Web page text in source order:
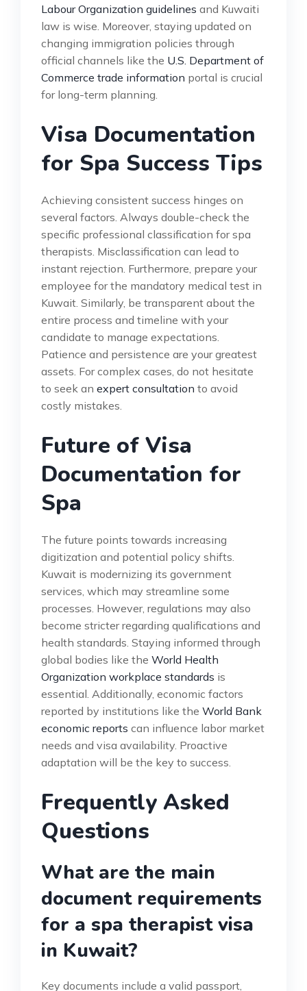
Labour Organization guidelines and Kuwaiti
law is wise. Moreover, staying updated on
changing immigration policies through
official channels like the U.S. Department of
Commerce trade information portal is crucial
for long-term planning.
Visa Documentation
for Spa Success Tips
Achieving consistent success hinges on
several factors. Always double-check the
specific professional classification for spa
therapists. Misclassification can lead to
instant rejection. Furthermore, prepare your
employee for the mandatory medical test in
Kuwait. Similarly, be transparent about the
entire process and timeline with your
candidate to manage expectations.
Patience and persistence are your greatest
assets. For complex cases, do not hesitate
to seek an expert consultation to avoid
costly mistakes.
Future of Visa
Documentation for
Spa
The future points towards increasing
digitization and potential policy shifts.
Kuwait is modernizing its government
services, which may streamline some
processes. However, regulations may also
become stricter regarding qualifications and
health standards. Staying informed through
global bodies like the World Health
Organization workplace standards is
essential. Additionally, economic factors
reported by institutions like the World Bank
economic reports can influence labor market
needs and visa availability. Proactive
adaptation will be the key to success.
Frequently Asked
Questions
What are the main
document requirements
for a spa therapist visa
in Kuwait?
Key documents include a valid passport,